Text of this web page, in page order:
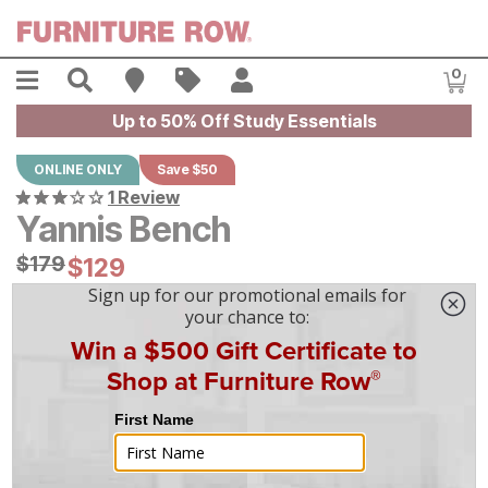
Menu Search Find A Store
Sales 0
Up to 50% Off Study Essentials
ONLINE ONLY Save $50
1 Review
Yannis Bench
Original Price:
$179
$179Current Price:
$129
$129
mo financing. Limited Time.See How